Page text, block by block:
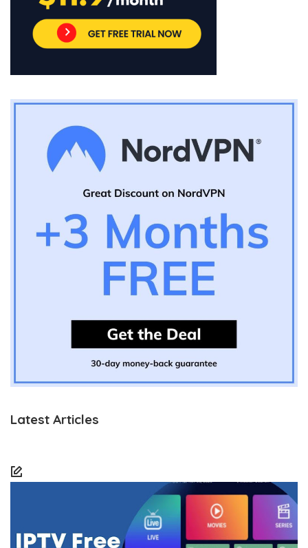
Latest Articles